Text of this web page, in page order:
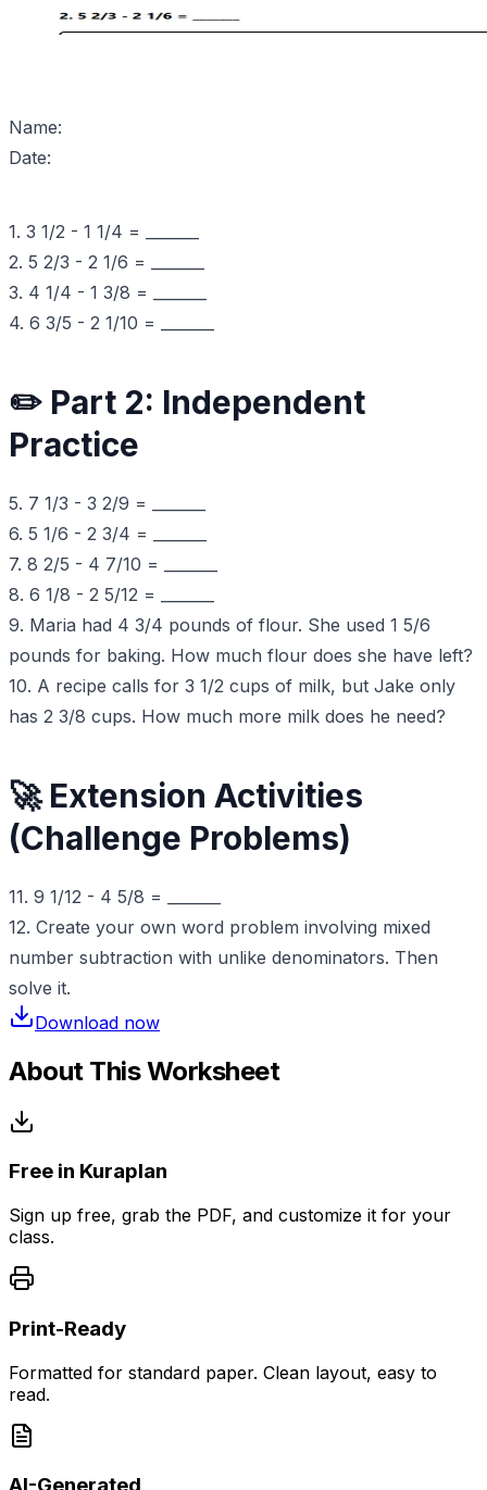
Name:
Date:
1. 3 1/2 - 1 1/4 = _______
2. 5 2/3 - 2 1/6 = _______
3. 4 1/4 - 1 3/8 = _______
4. 6 3/5 - 2 1/10 = _______
✏️ Part 2: Independent
Practice
5. 7 1/3 - 3 2/9 = _______
6. 5 1/6 - 2 3/4 = _______
7. 8 2/5 - 4 7/10 = _______
8. 6 1/8 - 2 5/12 = _______
9. Maria had 4 3/4 pounds of flour. She used 1 5/6
pounds for baking. How much flour does she have left?
10. A recipe calls for 3 1/2 cups of milk, but Jake only
has 2 3/8 cups. How much more milk does he need?
🚀 Extension Activities
(Challenge Problems)
11. 9 1/12 - 4 5/8 = _______
12. Create your own word problem involving mixed
number subtraction with unlike denominators. Then
solve it.
Download now
About This Worksheet
Free in Kuraplan
Sign up free, grab the PDF, and customize it for your
class.
Print-Ready
Formatted for standard paper. Clean layout, easy to
read.